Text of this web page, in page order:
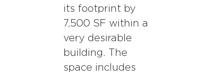
its footprint by
7,500 SF within a
very desirable
building. The
space includes